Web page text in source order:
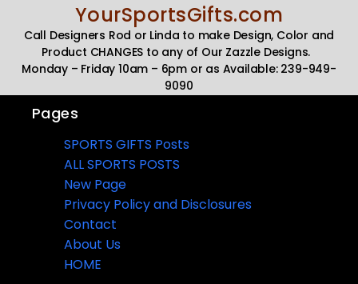
YourSportsGifts.com
Call Designers Rod or Linda to make Design, Color and
Product CHANGES to any of Our Zazzle Designs.
Monday – Friday 10am – 6pm or as Available: 239-949-
9090
Pages
SPORTS GIFTS Posts
ALL SPORTS POSTS
New Page
Privacy Policy and Disclosures
Contact
About Us
HOME